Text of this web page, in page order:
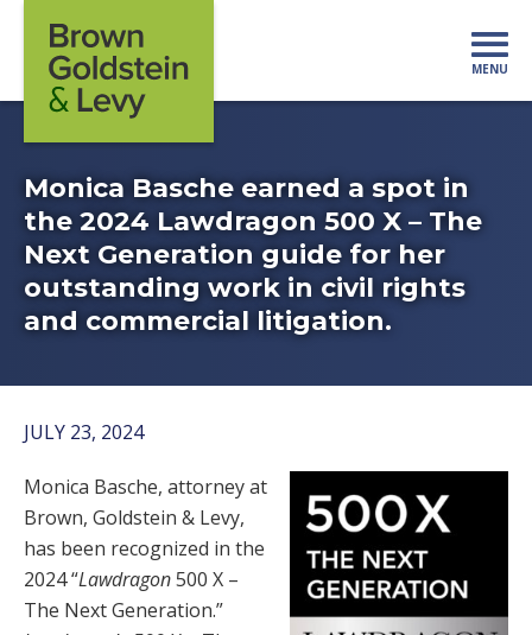
MENU
Monica Basche earned a spot in
the 2024 Lawdragon 500 X – The
Next Generation guide for her
outstanding work in civil rights
and commercial litigation.
JULY 23, 2024
Monica Basche, attorney at
Brown, Goldstein & Levy,
has been recognized in the
2024 “Lawdragon500 X –
The Next Generation.”